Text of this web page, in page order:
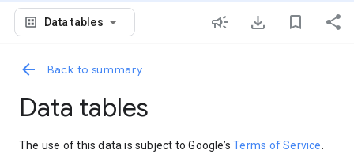
Data tables
Back to summary
Data tables
The use of this data is subject to Google’sTerms of Service